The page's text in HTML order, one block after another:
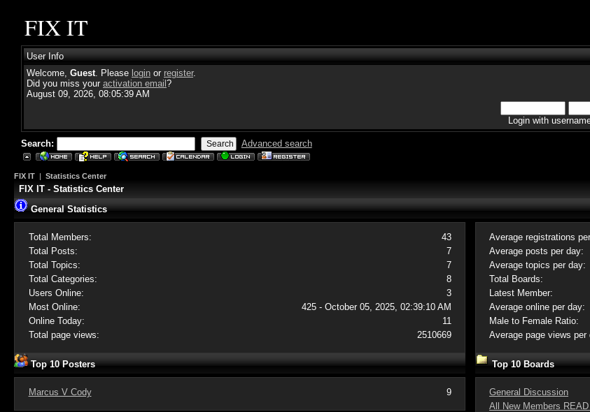
FIX IT
User Info
Welcome, Guest. Please login or register.
Did you miss your activation email ?
August 09, 2026, 08:05:39 AM
Login with
Search: Advanced search
FIX IT | Statistics Center
FIX IT - Statistics Center
General Statistics
Total Members:
43
Total Posts:
7
Total Topics:
7
Total Categories:
8
Users Online:
3
Most Online:
425 - October 05, 2025, 02:39:10 AM
Online Today:
11
Total page views:
2510669
Average registrations
Average posts per day:
Average topics per day:
Total Boards:
Latest Member:
Average online per day:
Male to Female Ratio:
Average page views per
Top 10 Posters
Marcus V Cody 9
Top 10 Boards
General Discussion
All New Members